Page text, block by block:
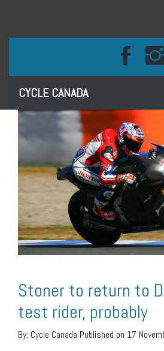
CYCLE CANADA
Stoner to return to
test rider, probably
By: Cycle Canada Published on 17